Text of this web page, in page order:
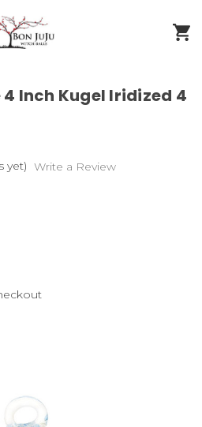
Inch Kugel Iridized 4
yet) Write a Review